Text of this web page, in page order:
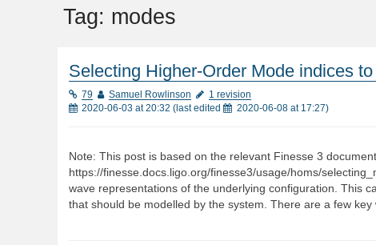
Tag: modes
Selecting Higher-Order Mode indices
79 Samuel Rowlinson
1 revision
2020-06-03 at 20:32 (last edited 2020-06-08 at 17:27)
Note: This post is based on the relevant Finesse 3
https://finesse.docs.ligo.org/finesse3/usage/homs/
wave representations of the underlying configuration. This
that should be modelled by the system. There are a few